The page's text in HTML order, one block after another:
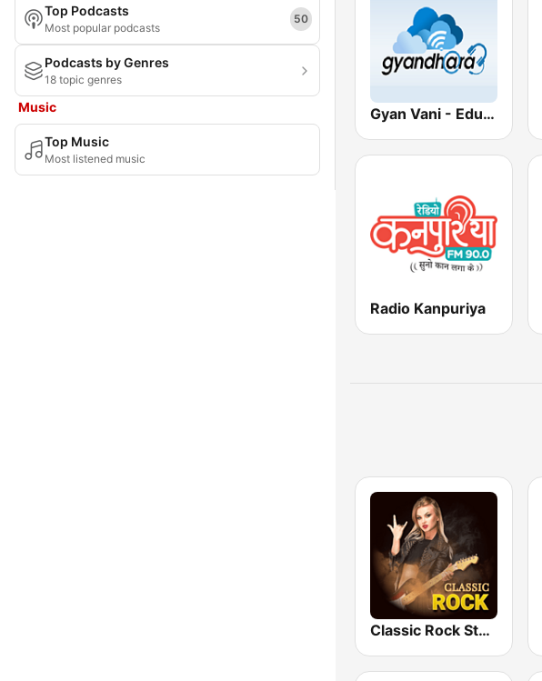
Meghalaya
Mizoram
Nagaland
National Capital Territory of Delhi
Odisha
Puducherry
Top Podcasts
Most popular podcasts
50
Podcasts by Genres
18 topic genres
Music
Top Music
Most listened music
Gyan Vani - Educational FM Radio of India
Radio Kanpuriya
Classic Rock Station